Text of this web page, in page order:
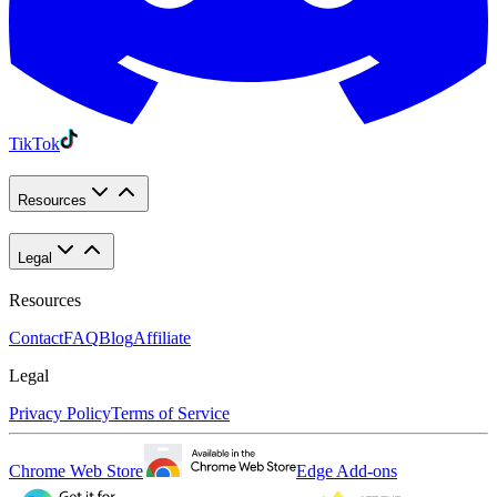
TikTok
Resources
Legal
Resources
ContactFAQBlogAffiliate
Legal
Privacy PolicyTerms of Service
Chrome Web Store Edge Add-ons